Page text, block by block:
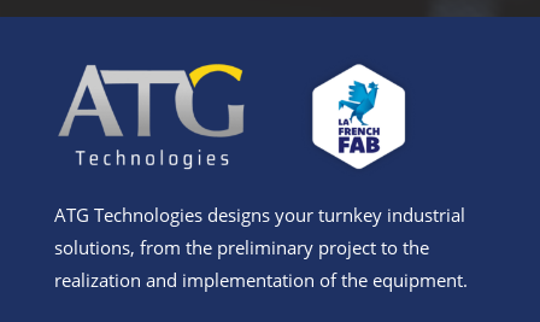
ATG Technologies designs your turnkey industrial
solutions, from the preliminary project to the
realization and implementation of the equipment.